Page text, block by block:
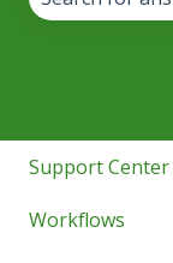
Support Center
Workflows